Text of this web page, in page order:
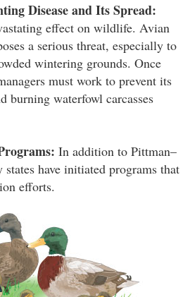
Disease and Its Spread:
effect on wildlife. Avian
a serious threat, especially to
wintering grounds. Once
must work to prevent its
burning waterfowl carcasses
In addition to Pittman–
states have initiated programs that
efforts.